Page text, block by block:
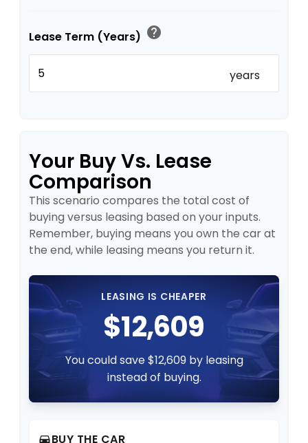
Lease Term (Years) help
years
Your Buy Vs. Lease
Comparison
This scenario compares the total cost of
buying versus leasing based on your inputs.
Remember, buying means you own the car at
the end, while leasing means you return it.
LEASING IS CHEAPER
$12,609
You could save $12,609 by leasing
instead of buying.
directions_carBUY THE CAR